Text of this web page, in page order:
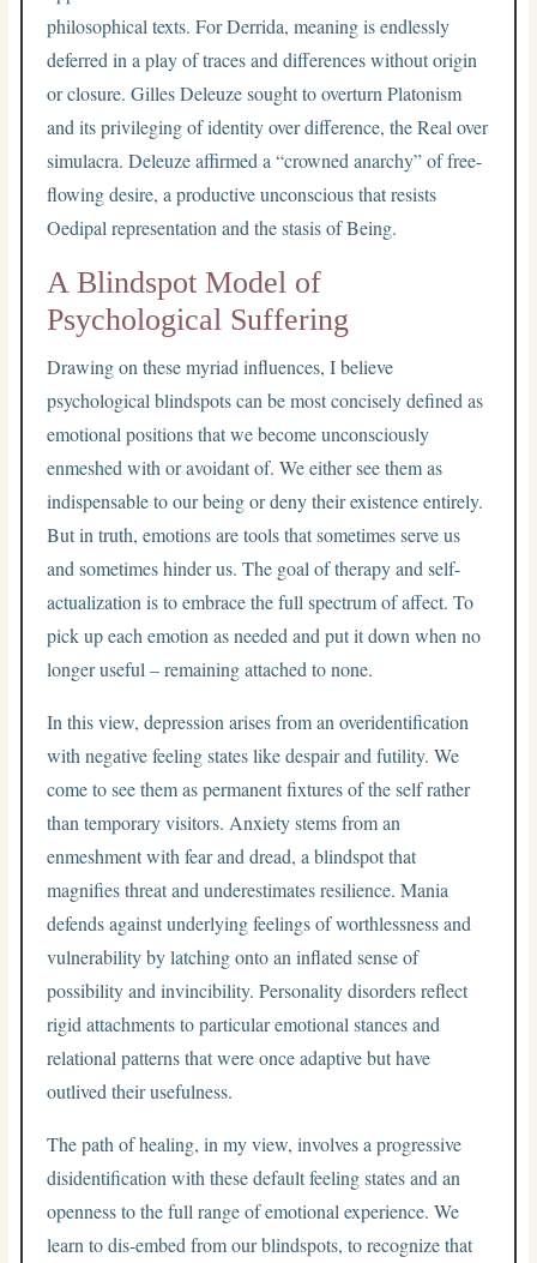
philosophical texts. For Derrida, meaning is endlessly
deferred in a play of traces and differences without origin
or closure. Gilles Deleuze sought to overturn Platonism
and its privileging of identity over difference, the Real over
simulacra. Deleuze affirmed a “crowned anarchy” of free-
flowing desire, a productive unconscious that resists
Oedipal representation and the stasis of Being.
A Blindspot Model of
Psychological Suffering
Drawing on these myriad influences, I believe
psychological blindspots can be most concisely defined as
emotional positions that we become unconsciously
enmeshed with or avoidant of. We either see them as
indispensable to our being or deny their existence entirely.
But in truth, emotions are tools that sometimes serve us
and sometimes hinder us. The goal of therapy and self-
actualization is to embrace the full spectrum of affect. To
pick up each emotion as needed and put it down when no
longer useful – remaining attached to none.
In this view, depression arises from an overidentification
with negative feeling states like despair and futility. We
come to see them as permanent fixtures of the self rather
than temporary visitors. Anxiety stems from an
enmeshment with fear and dread, a blindspot that
magnifies threat and underestimates resilience. Mania
defends against underlying feelings of worthlessness and
vulnerability by latching onto an inflated sense of
possibility and invincibility. Personality disorders reflect
rigid attachments to particular emotional stances and
relational patterns that were once adaptive but have
outlived their usefulness.
The path of healing, in my view, involves a progressive
disidentification with these default feeling states and an
openness to the full range of emotional experience. We
learn to dis-embed from our blindspots, to recognize that